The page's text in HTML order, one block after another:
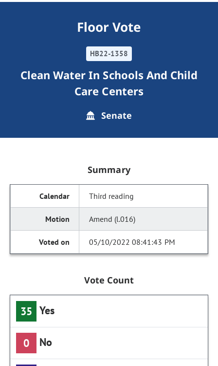
Floor Vote
HB22-1358
Clean Water In Schools And Child
Care Centers
Senate
Summary
Third reading
Amend (l.016)
05/10/2022 08:41:43 PM
Vote Count
35 Yes
0 No